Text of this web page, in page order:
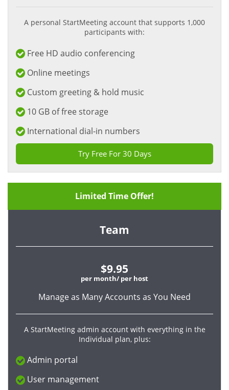
A personal StartMeeting account that supports 1,000
participants with:
Free HD audio conferencing
Online meetings
Custom greeting & hold music
10 GB of free storage
International dial-in numbers
Try Free For 30 Days
Limited Time Offer!
Team
$9.95
per month/ per host
Manage as Many Accounts as You Need
A StartMeeting admin account with everything in the
Individual plan, plus:
Admin portal
User management